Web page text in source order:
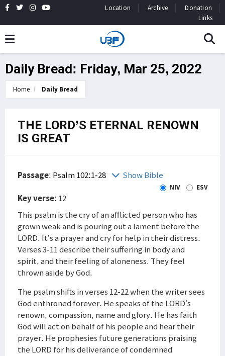
Location Archive
Donation
Links
Daily Bread: Friday, Mar 25, 2022
Home Daily Bread
THE LORD’S ETERNAL RENOWN
IS GREAT
Passage: Psalm 102:1-28 Show Bible
NIV ESV
Key verse: 12
This psalm is the cry of an afflicted person who has
grown weak and is pouring out a lament before the
LORD. It’s a prayer and cry for help in their distress.
Verses 3-11 describe their suffering in body and
spirit, and their feeling of aloneness. They feel
thrown aside by God.
The psalm shifts in verses 12-22 when the writer sees
God enthroned forever. He speaks of the LORD’s
renown, compassion, name and glory. He has faith
God will act on behalf of his people and hear their
prayer. He prophesies future generations praising
the LORD for his deliverance of condemned